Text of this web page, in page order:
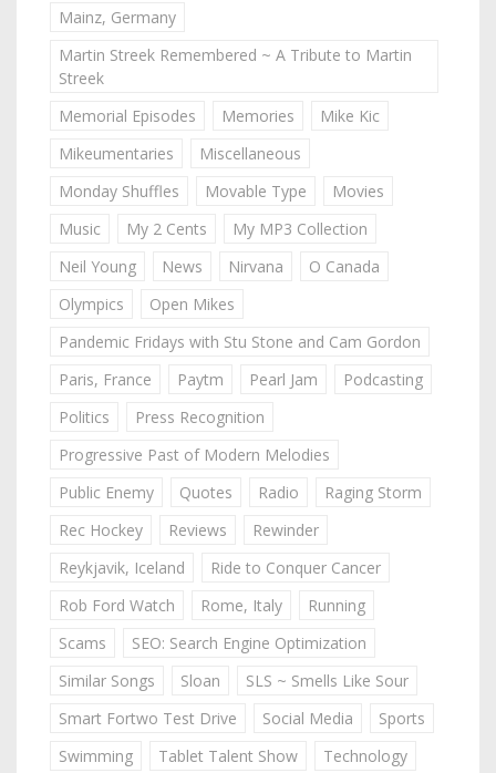
Mainz, Germany
Martin Streek Remembered ~ A Tribute to Martin
Streek
Memorial Episodes
Memories
Mike Kic
Mikeumentaries
Miscellaneous
Monday Shuffles
Movable Type
Movies
Music
My 2 Cents
My MP3 Collection
Neil Young
News Nirvana
O Canada
Olympics
Open Mikes
Pandemic Fridays with Stu Stone and Cam Gordon
Paris, France
Paytm Pearl Jam
Podcasting
Politics
Press Recognition
Progressive Past of Modern Melodies
Public Enemy
Quotes Radio
Raging Storm
Rec Hockey
Reviews
Rewinder
Reykjavik, Iceland
Ride to Conquer Cancer
Rob Ford Watch
Rome, Italy
Running
Scams
SEO: Search Engine Optimization
Similar Songs
Sloan
SLS ~ Smells Like Sour
Smart Fortwo Test Drive
Social Media
Sports
Swimming
Tablet Talent Show
Technology